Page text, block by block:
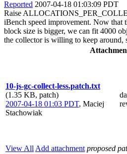
Reported 2007-04-18 01:03:09 PDT
Raise
iBench speed improvement. Now that
block size is bigger, we can fit 4000
the collector is willing to keep around,
10-js-gc-collect-less.patch.txt
(1.35 KB, patch)
2007-04-18 01:03 PDT, Maciej
Stachowiak
View All Add attachment proposed